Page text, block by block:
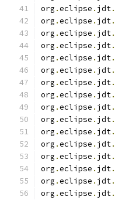
org .eclipse . jdt.
org .eclipse . jdt.
org .eclipse . jdt.
org .eclipse . jdt.
org .eclipse . jdt.
org .eclipse . jdt.
org .eclipse . jdt.
org .eclipse . jdt.
org .eclipse . jdt.
org .eclipse . jdt.
org .eclipse . jdt.
org .eclipse . jdt.
org .eclipse . jdt.
org .eclipse . jdt.
org .eclipse . jdt.
org .eclipse . jdt.